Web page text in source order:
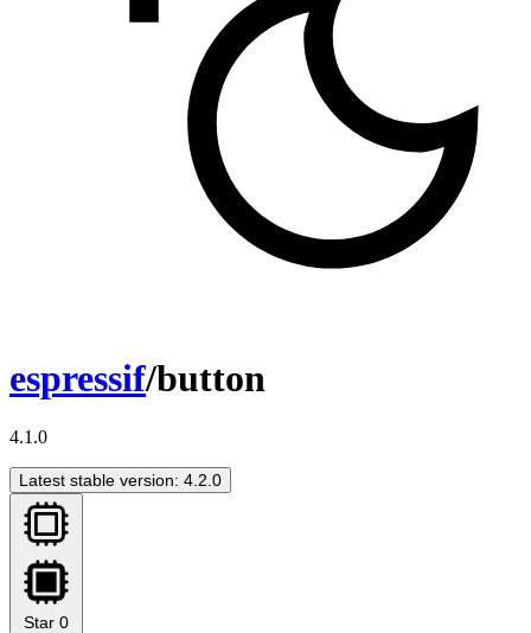
espressif/button
4.1.0
Latest stable version: 4.2.0
Star 0